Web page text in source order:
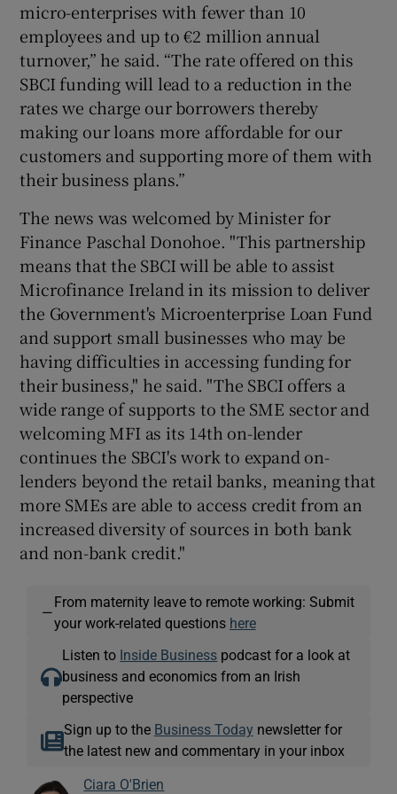
micro-enterprises with fewer than 10
employees and up to €2 million annual
turnover,” he said. “The rate offered on this
SBCI funding will lead to a reduction in the
rates we charge our borrowers thereby
making our loans more affordable for our
customers and supporting more of them with
their business plans.”
The news was welcomed by Minister for
Finance Paschal Donohoe. "This partnership
means that the SBCI will be able to assist
Microfinance Ireland in its mission to deliver
the Government's Microenterprise Loan Fund
and support small businesses who may be
having difficulties in accessing funding for
their business," he said. "The SBCI offers a
wide range of supports to the SME sector and
welcoming MFI as its 14th on-lender
continues the SBCI's work to expand on-
lenders beyond the retail banks, meaning that
more SMEs are able to access credit from an
increased diversity of sources in both bank
and non-bank credit."
—
From maternity leave to remote working: Submit
your work-related questions here
Listen to Inside Business podcast for a look at
business and economics from an Irish
perspective
Sign up to the Business Today newsletter for
the latest new and commentary in your inbox
Ciara O'Brien